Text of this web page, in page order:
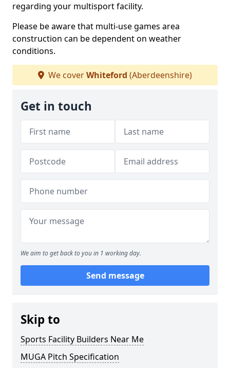
regarding your multisport facility.
Please be aware that multi-use games area
construction can be dependent on weather
conditions.
We coverWhiteford (Aberdeenshire)
Get in touch
We aim to get back to you in 1 working day.
Send message
Skip to
Sports Facility Builders Near Me
MUGA Pitch Specification